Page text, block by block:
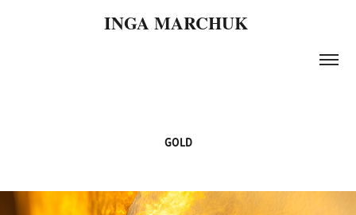
INGA MARCHUK
GOLD